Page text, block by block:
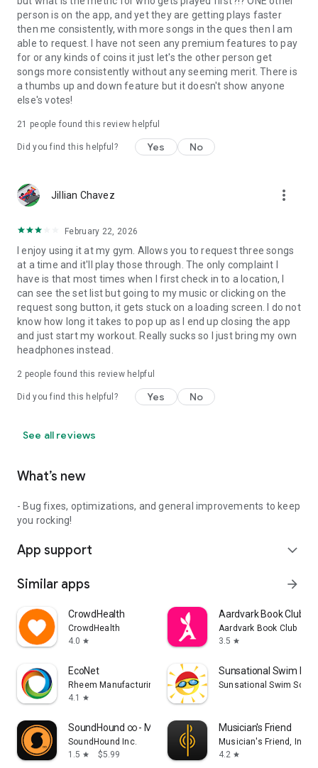
person is on the app, and yet they are getting plays faster
then me consistently, with more songs in the ques then I am
able to request. I have not seen any premium features to pay
for or any kinds of coins it just let's the other person get
songs more consistently without any seeming merit. There is
a thumbs up and down feature but it doesn't show anyone
else's votes!
21 people found this review helpful
Did you find this helpful? Yes No
Jillian Chavez more_vert
February 22, 2026
I enjoy using it at my gym. Allows you to request three songs
at a time and it'll play those through. The only complaint I
have is that most times when I first check in to a location, I
can see the set list but going to my music or clicking on the
request song button, it gets stuck on a loading screen. I do not
know how long it takes to pop up as I end up closing the app
and just start my workout. Really sucks so I just bring my own
headphones instead.
2 people found this review helpful
Did you find this helpful? Yes No
See all reviews
What’s new
- Bug fixes, optimizations, and general improvements to keep
you rocking!
App support expand_more
Similar apps arrow_forward
CrowdHealth
CrowdHealth
4.0 star
Aardvark Book Club
Aardvark Book Club
3.5 star
EcoNet
Rheem Manufacturing
4.1
star
Sunsational Swim
Sunsational Swim
SoundHound ∞ - Music Discovery
SoundHound Inc.
1.5 star $5.99
Musician's Friend
Musician's Friend, Inc.
4.2 star